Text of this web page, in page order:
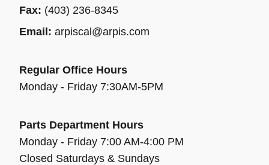
Fax: (403) 236-8345
Email: arpiscal@arpis.com
Regular Office Hours
Monday - Friday 7:30AM-5PM
Parts Department Hours
Monday - Friday 7:00 AM-4:00 PM
Closed Saturdays & Sundays